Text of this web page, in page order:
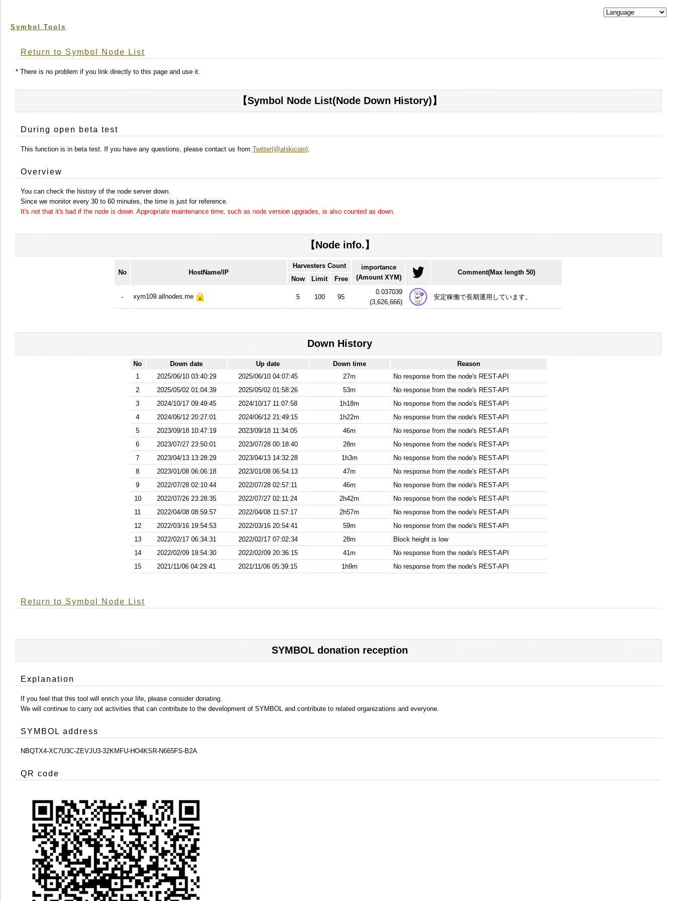
Symbol Tools
Return to Symbol Node List
* There is no problem if you link directly to this page and use it.
【Symbol Node List(Node Down History)】
During open beta test
This function is in beta test. If you have any questions, please contact us from Twitter(@ahikicoin)
Overview
You can check the history of the node server down.
Since we monitor every 30 to 60 minutes, the time is just for reference.
It's not that it's bad if the node is down. Appropriate maintenance time, such as node version upgrades, is also counted as down.
【Node info.】
No HostName/IP
Harvesters Count
importance
(Amount XYM)
Comment(Max length 50)
Now
Limit Free
- xym109.allnodes.me 5 100 95
0.037039
(3,626,666)
安定稼働で長期運用しています。
Down History
No Down date Up date Down time
Reason
1
2025/06/10 03:40:29 2025/06/10 04:07:45 27m
No response from the node's REST-API
2
2025/05/02 01:04:39 2025/05/02 01:58:26 53m
No response from the node's REST-API
3
2024/10/17 09:49:45 2024/10/17 11:07:58 1h18m
No response from the node's REST-API
4
2024/06/12 20:27:01 2024/06/12 21:49:15 1h22m
No response from the node's REST-API
5
2023/09/18 10:47:19 2023/09/18 11:34:05 46m
No response from the node's REST-API
6
2023/07/27 23:50:01 2023/07/28 00:18:40 28m
No response from the node's REST-API
7
2023/04/13 13:28:29 2023/04/13 14:32:28 1h3m
No response from the node's REST-API
8
2023/01/08 06:06:18 2023/01/08 06:54:13 47m
No response from the node's REST-API
9
2022/07/28 02:10:44 2022/07/28 02:57:11 46m
No response from the node's REST-API
10
2022/07/26 23:28:35 2022/07/27 02:11:24 2h42m
No response from the node's REST-API
11
2022/04/08 08:59:57 2022/04/08 11:57:17 2h57m
No response from the node's REST-API
12
2022/03/16 19:54:53 2022/03/16 20:54:41 59m
No response from the node's REST-API
13
2022/02/17 06:34:31 2022/02/17 07:02:34 28m
Block height is low
14
2022/02/09 19:54:30 2022/02/09 20:36:15 41m
No response from the node's REST-API
15
2021/11/06 04:29:41 2021/11/06 05:39:15 1h9m No response from the node's REST-API
Return to Symbol Node List
SYMBOL donation reception
Explanation
If you feel that this tool will enrich your life, please consider donating.
We will continue to carry out activities that can contribute to the development of SYMBOL and contribute to related organizations and everyone.
SYMBOL address
NBQTX4-XC7U3C-ZEVJU3-32KMFU-HO4KSR-N665FS-B2A
QR code